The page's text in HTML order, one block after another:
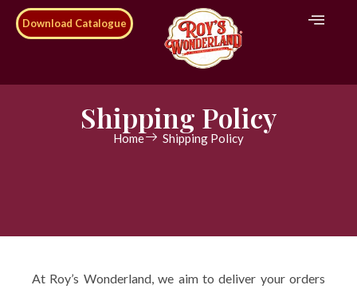
Download Catalogue
Shipping Policy
Home Shipping Policy
At Roy’s Wonderland, we aim to deliver your orders